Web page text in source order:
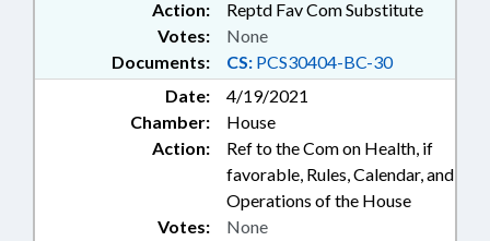
Action:
Reptd Fav Com Substitute
Documents: CS: PCS30404-BC-30
Votes: None
Date:
4/19/2021
Chamber:
House
Action:
Ref to the Com on Health, if
favorable, Rules, Calendar, and
Operations of the House
Votes: None